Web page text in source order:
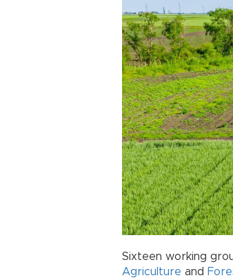
Sixteen working
Agriculture and